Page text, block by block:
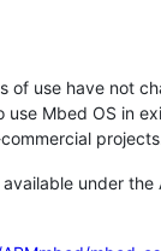
of use have not
use Mbed OS in
under the